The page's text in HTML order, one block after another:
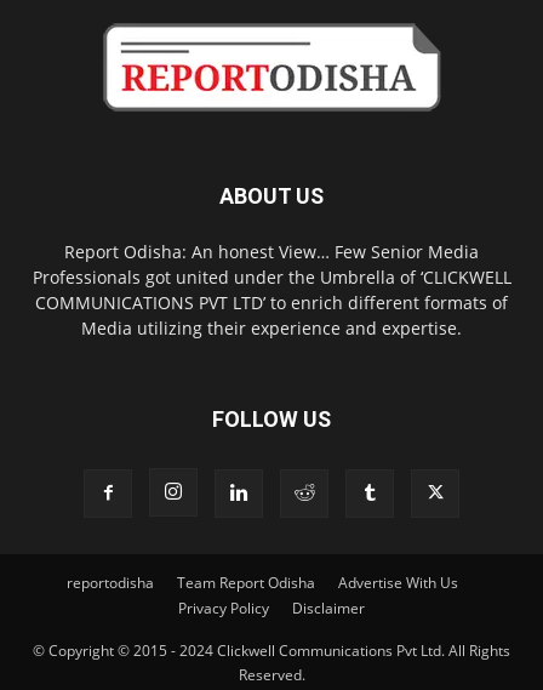
ABOUT US
Report Odisha: An honest View… Few Senior Media
Professionals got united under the Umbrella of ‘CLICKWELL
COMMUNICATIONS PVT LTD’ to enrich different formats of
Media utilizing their experience and expertise.
FOLLOW US
reportodisha Team Report Odisha
Advertise With Us
Privacy Policy
Disclaimer
© Copyright © 2015 - 2024 Clickwell Communications Pvt Ltd. All Rights
Reserved.